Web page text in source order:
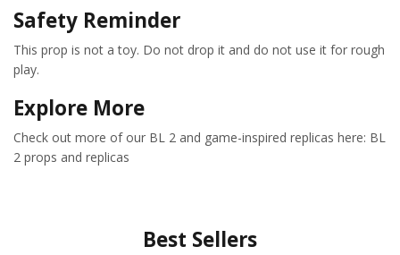
Safety Reminder
This prop is not a toy. Do not drop it and do not use it for rough
play.
Explore More
Check out more of our BL 2 and game-inspired replicas here: BL
2 props and replicas
Best Sellers